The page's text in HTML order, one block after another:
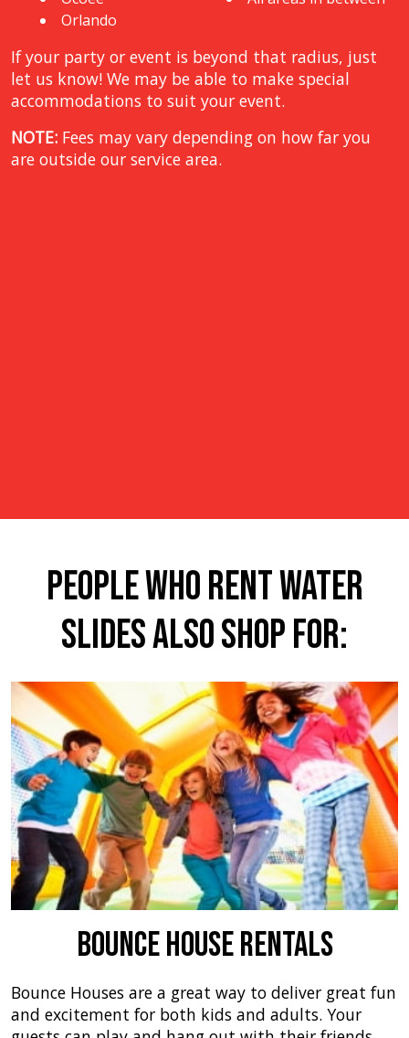
Orlando
If your party or event is beyond that radius, just
let us know! We may be able to make special
accommodations to suit your event.
NOTE: Fees may vary depending on how far you
are outside our service area.
People Who Rent Water
Slides Also Shop For:
Bounce House Rentals
Bounce Houses are a great way to deliver great fun
and excitement for both kids and adults. Your